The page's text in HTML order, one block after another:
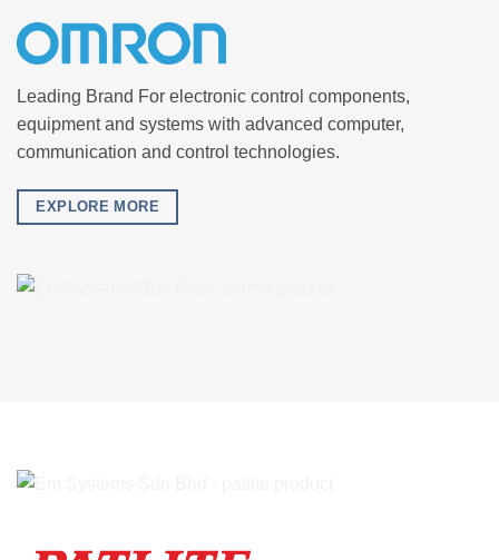
Leading Brand For electronic control components,
equipment and systems with advanced computer,
communication and control technologies.
EXPLORE MORE